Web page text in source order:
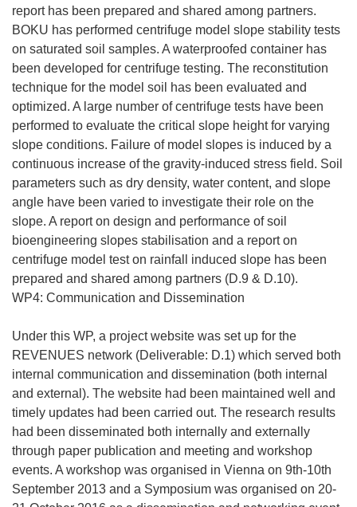
report has been prepared and shared among partners.
BOKU has performed centrifuge model slope stability tests
on saturated soil samples. A waterproofed container has
been developed for centrifuge testing. The reconstitution
technique for the model soil has been evaluated and
optimized. A large number of centrifuge tests have been
performed to evaluate the critical slope height for varying
slope conditions. Failure of model slopes is induced by a
continuous increase of the gravity-induced stress field. Soil
parameters such as dry density, water content, and slope
angle have been varied to investigate their role on the
slope. A report on design and performance of soil
bioengineering slopes stabilisation and a report on
centrifuge model test on rainfall induced slope has been
prepared and shared among partners (D.9 & D.10).
WP4: Communication and Dissemination
Under this WP, a project website was set up for the
REVENUES network (Deliverable: D.1) which served both
internal communication and dissemination (both internal
and external). The website had been maintained well and
timely updates had been carried out. The research results
had been disseminated both internally and externally
through paper publication and meeting and workshop
events. A workshop was organised in Vienna on 9th-10th
September 2013 and a Symposium was organised on 20-